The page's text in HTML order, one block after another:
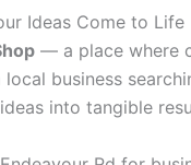
Ideas Come to Life
— a place where
business
into tangible